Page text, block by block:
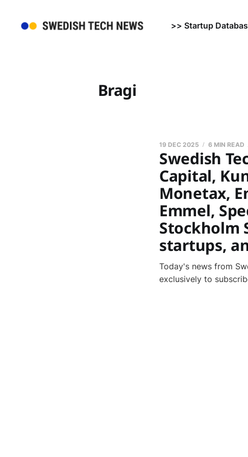
>> Startup
Bragi
Swedish
Capital,
Monetax,
Emmel,
Stockholm
startups,
19 DEC 2025 6 MIN READ
Today's news from
exclusively to